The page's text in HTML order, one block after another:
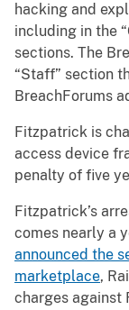
hacking and
including in the
sections. The
“Staff” section
BreachForums
Fitzpatrick is
access device
penalty of five
Fitzpatrick’s
comes nearly a
announced the
marketplace,
charges against